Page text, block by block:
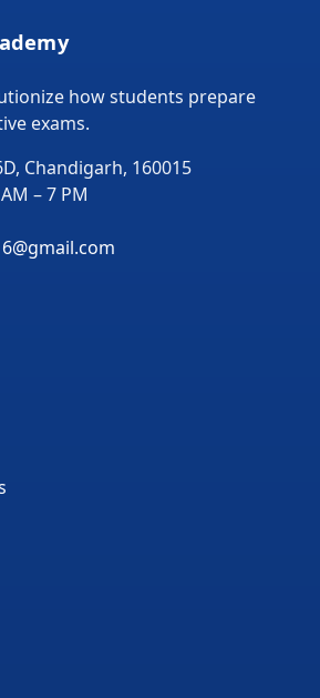
how students prepare
exams.
Chandigarh, 160015
– 7 PM